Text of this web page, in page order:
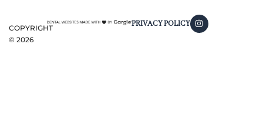
COPYRIGHT
© 2026
PRIVACY POLICY